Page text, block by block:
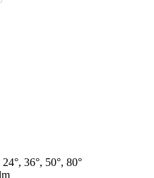
36°, 50°, 80°